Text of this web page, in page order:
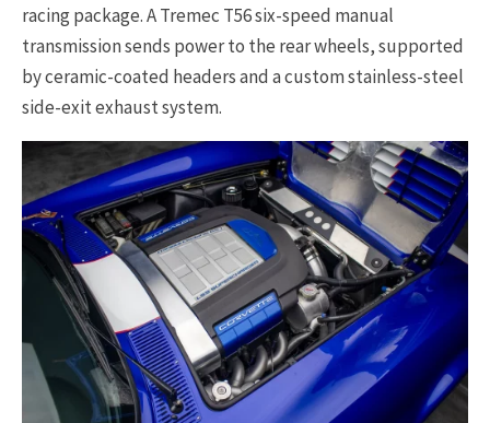
racing package. A Tremec T56 six-speed manual
transmission sends power to the rear wheels, supported
by ceramic-coated headers and a custom stainless-steel
side-exit exhaust system.